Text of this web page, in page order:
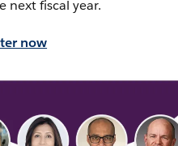
next fiscal year.
now